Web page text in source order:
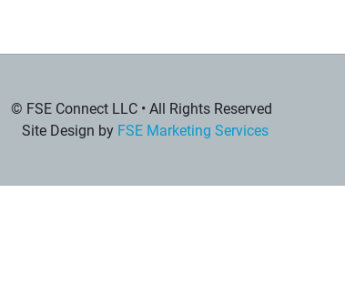
© FSE Connect LLC • All Rights Reserved
Site Design by FSE Marketing Services